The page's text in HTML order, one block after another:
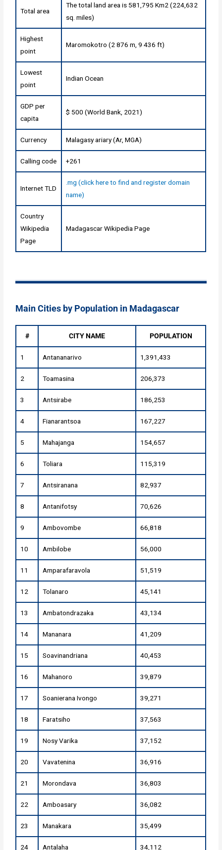
Total area
The total land area is 581,795 Km2 (224,632
sq. miles)
Highest
point
Maromokotro (2 876 m, 9 436 ft)
Lowest
point
Indian Ocean
GDP per
capita
$ 500 (World Bank, 2021)
Currency Malagasy ariary (Ar, MGA)
Calling code +261
Internet TLD
.mg (click here to find and register domain
name)
Country
Wikipedia
Page
Madagascar Wikipedia Page
Main Cities by Population in Madagascar
# CITY NAME POPULATION
1 Antananarivo 1,391,433
2 Toamasina 206,373
3 Antsirabe 186,253
4 Fianarantsoa 167,227
5 Mahajanga 154,657
6 Toliara 115,319
7 Antsiranana 82,937
8 Antanifotsy 70,626
9 Ambovombe 66,818
10 Ambilobe 56,000
11 Amparafaravola 51,519
12 Tolanaro 45,141
13 Ambatondrazaka 43,134
14 Mananara 41,209
15 Soavinandriana 40,453
16 Mahanoro 39,879
17 Soanierana Ivongo 39,271
18 Faratsiho 37,563
19 Nosy Varika 37,152
20 Vavatenina 36,916
21 Morondava 36,803
22 Amboasary 36,082
23 Manakara 35,499
24 Antalaha 34,112